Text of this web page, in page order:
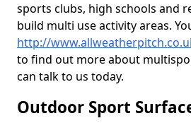
sports clubs, high schools and
build multi use activity areas.
http://
to find out more about
can talk to us today.
Outdoor Sport